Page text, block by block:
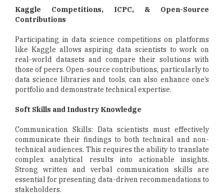
Kaggle Competitions, ICPC, & Open-Source
Contributions
Participating in data science competitions on platforms
like Kaggle allows aspiring data scientists to work on
real-world datasets and compare their solutions with
those of peers. Open-source contributions, particularly to
data science libraries and tools, can also enhance one’s
portfolio and demonstrate technical expertise.
Soft Skills and Industry Knowledge
Communication Skills: Data scientists must effectively
communicate their findings to both technical and non-
technical audiences. This requires the ability to translate
complex analytical results into actionable insights.
Strong written and verbal communication skills are
essential for presenting data-driven recommendations to
stakeholders.